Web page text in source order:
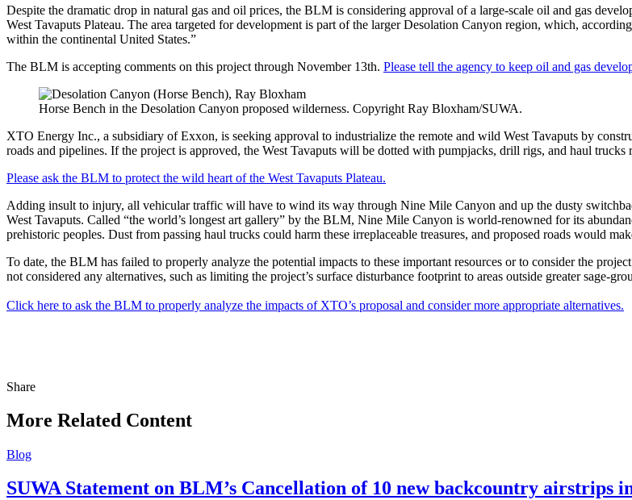
Despite the dramatic drop in natural gas and oil prices, the BLM is considering approval of a large-scale oil and gas
West Tavaputs Plateau. The area targeted for development is part of the larger Desolation Canyon region, which,
within the continental United States.”
The BLM is accepting comments on this project through November 13th. Please tell the agency to keep oil and gas
Horse Bench in the Desolation Canyon proposed wilderness. Copyright Ray Bloxham/SUWA.
XTO Energy Inc., a subsidiary of Exxon, is seeking approval to industrialize the remote and wild West Tavaputs by
roads and pipelines. If the project is approved, the West Tavaputs will be dotted with pumpjacks, drill rigs, and haul trucks
Please ask the BLM to protect the wild heart of the West Tavaputs Plateau.
Adding insult to injury, all vehicular traffic will have to wind its way through Nine Mile Canyon and up the dusty
West Tavaputs. Called “the world’s longest art gallery” by the BLM, Nine Mile Canyon is world-renowned for its
prehistoric peoples. Dust from passing haul trucks could harm these irreplaceable treasures, and proposed roads would
To date, the BLM has failed to properly analyze the potential impacts to these important resources or to consider the
not considered any alternatives, such as limiting the project’s surface disturbance footprint to areas outside greater sage-
Click here to ask the BLM to properly analyze the impacts of XTO’s proposal and consider more appropriate alternatives.
ShareShare
More Related Content
Blog
SUWA Statement on BLM’s Cancellation of 10 new backcountry airstrips